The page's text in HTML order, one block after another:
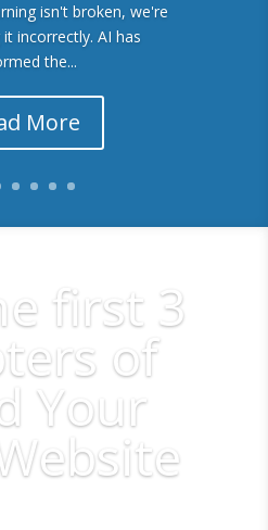
isn't broken, we're
incorrectly. AI has
the...
More
first 3
of
Your